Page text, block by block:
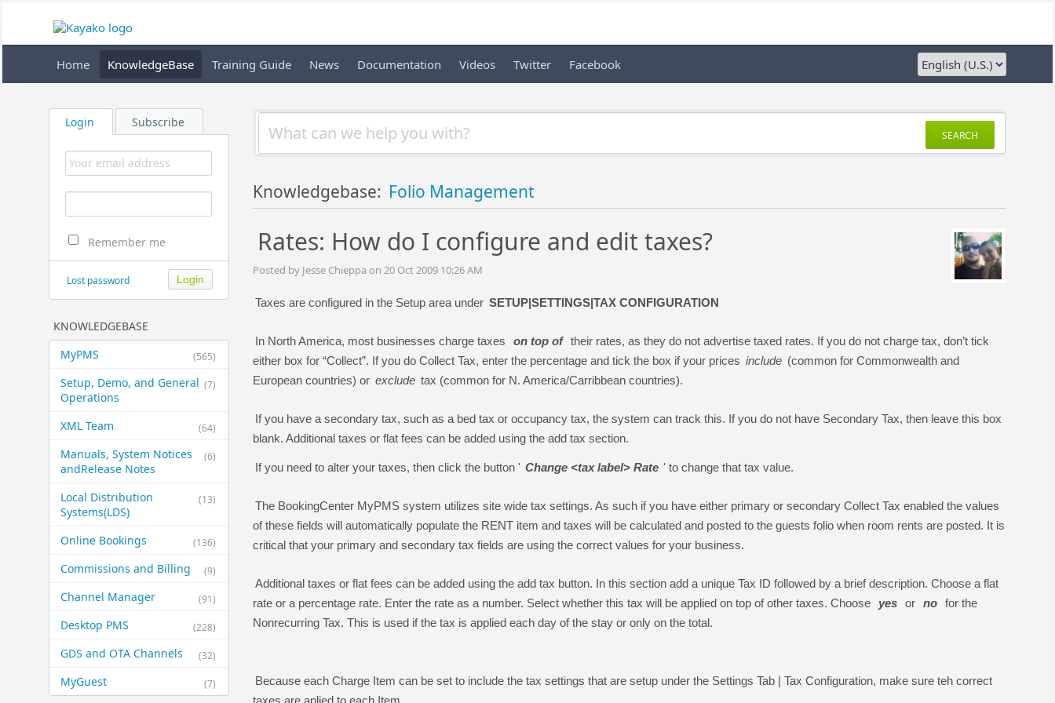
Home KnowledgeBase Training Guide News Documentation Videos Twitter Facebook
Login Subscribe
Remember me
Lost password
KNOWLEDGEBASE
(565)
MyPMS
(7)
Setup, Demo, and General​
Operations
(64)
XML Team
(6)
Manuals, System Notices
and​Release Notes
(13)
Local Distribution
Systems​(LDS)
(136)
Online Bookings
(9)
Commissions and Billing
(91)
Channel Manager
(228)
Desktop PMS
(32)
GDS and OTA Channels
(7)
MyGuest
SEARCH
Knowledgebase: Folio Management
Rates: How do I configure and edit taxes?
Posted by Jesse Chieppa on 20 Oct 2009 10:26 AM
Taxes are configured in the Setup area under SETUP|SETTINGS|TAX CONFIGURATION
In North America, most businesses charge taxes on top of their rates, as they do not advertise taxed rates. If you do not charge tax, don’t tick
either box for “Collect”. If you do Collect Tax, enter the percentage and tick the box if your prices include (common for Commonwealth and
European countries) or exclude tax (common for N. America/Carribbean countries).
If you have a secondary tax, such as a bed tax or occupancy tax, the system can track this. If you do not have Secondary Tax, then leave this box
blank. Additional taxes or flat fees can be added using the add tax section.
If you need to alter your taxes, then click the button ' Change <tax label> Rate ' to change that tax value.
The BookingCenter MyPMS system utilizes site wide tax settings. As such if you have either primary or secondary Collect Tax enabled the values
of these fields will automatically populate the RENT item and taxes will be calculated and posted to the guests folio when room rents are posted. It is
critical that your primary and secondary tax fields are using the correct values for your business.
Additional taxes or flat fees can be added using the add tax button. In this section add a unique Tax ID followed by a brief description. Choose a flat
rate or a percentage rate. Enter the rate as a number. Select whether this tax will be applied on top of other taxes. Choose
yes or no for the
Nonrecurring Tax. This is used if the tax is applied each day of the stay or only on the total.
Because each Charge Item can be set to include the tax settings that are setup under the Settings Tab | Tax Configuration, make sure teh correct